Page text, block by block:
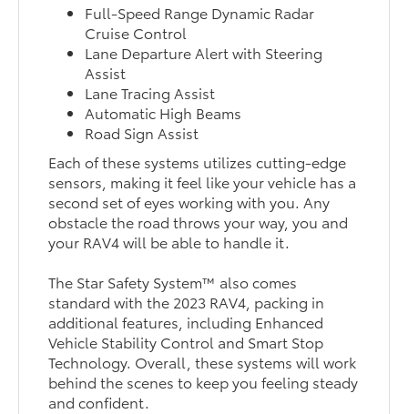
Full-Speed Range Dynamic Radar
Cruise Control
Lane Departure Alert with Steering
Assist
Lane Tracing Assist
Automatic High Beams
Road Sign Assist
Each of these systems utilizes cutting-edge
sensors, making it feel like your vehicle has a
second set of eyes working with you. Any
obstacle the road throws your way, you and
your RAV4 will be able to handle it.
The Star Safety System™ also comes
standard with the 2023 RAV4, packing in
additional features, including Enhanced
Vehicle Stability Control and Smart Stop
Technology. Overall, these systems will work
behind the scenes to keep you feeling steady
and confident.